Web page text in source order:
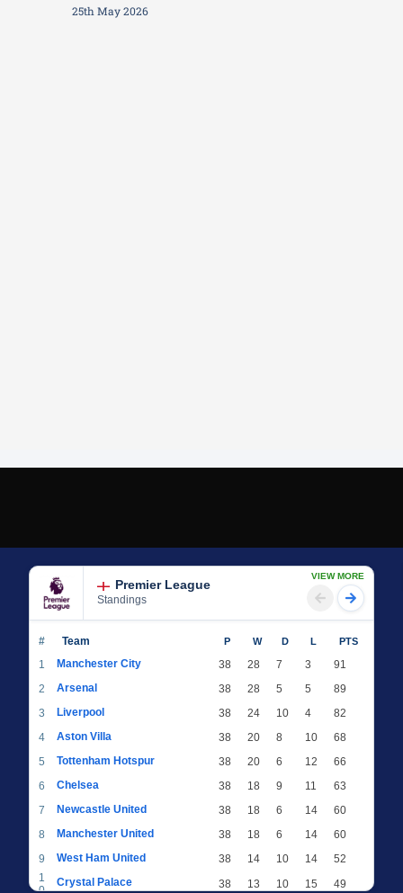
25th May 2026
Premier League
Standings
VIEW MORE
# Team P W D L PTS
1 Manchester City 38 28 7 3
91
2
Arsenal 38 28 5 5
89
3
Liverpool 38 24 10 4
82
4
Aston Villa 38 20 8 10
68
5
Tottenham Hotspur 38 20 6 12
66
6
Chelsea 38 18 9 11
63
7
Newcastle United 38 18 6 14
60
8
Manchester United 38 18 6 14
60
9
West Ham United 38 14 10 14
52
1
Crystal Palace 38 13 10 15 49